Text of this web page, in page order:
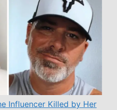
Influencer Killed by Her